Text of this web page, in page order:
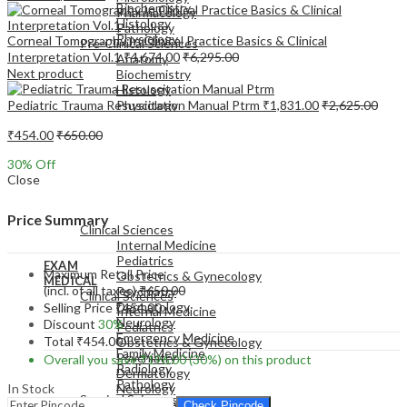
Pharmacology
Pathology
Pre-Clinical Sciences
Anatomy
Biochemistry
Histology
Physiology
EXAM
MEDICAL
Clinical Sciences
Internal Medicine
Pediatrics
Obstetrics & Gynecology
Psychiatry
Dermatology
Neurology
Emergency Medicine
Biochemistry
Histology
Physiology
MEDICAL
Clinical Sciences
Internal Medicine
Pediatrics
Obstetrics & Gynecology
Psychiatry
Dermatology
Neurology
Emergency Medicine
Family Medicine
Radiology
Pathology
Surgical Sciences
Corneal Tomography In Clinical Practice Basics & Clinical
Interpretation Vol.1₹4,674.00₹6,295.00
Next product
Pediatric Trauma Resuscitation Manual Ptrm ₹1,831.00₹2,625.00
₹454.00₹650.00
30% Off
Close
Price Summary
Maximum Retail Price
(incl. of all taxes)₹650.00
Selling Price₹454.00
Discount 30%
Total ₹454.00
Overall you save₹196.00(30%) on this product
In Stock